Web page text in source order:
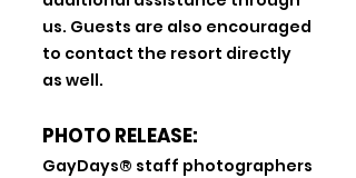
us. Guests are also encouraged
to contact the resort directly
as well.
PHOTO RELEASE:
GayDays® staff photographers